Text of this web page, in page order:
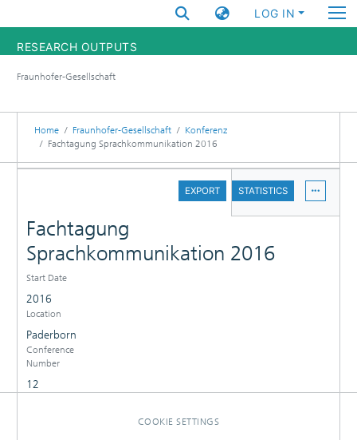
LOG IN
RESEARCH OUTPUTS
RESEARCHERS
INSTITUTES
Fraunhofer-Gesellschaft
Home Fraunhofer-Gesellschaft
Konferenz
Fachtagung Sprachkommunikation 2016
EXPORT
STATISTICS
Fachtagung
Sprachkommunikation 2016
Start Date
2016
Location
Paderborn
Conference
Number
12
COOKIE SETTINGS